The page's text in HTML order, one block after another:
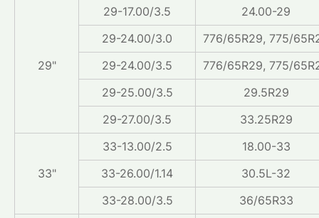
29"
29-17.00/3.5
24.00-29
29-24.00/3.0
776/65R29, 775/
29-24.00/3.5
776/65R29, 775/
29-25.00/3.5
29.5R29
29-27.00/3.5
33.25R29
33"
33-13.00/2.5
18.00-33
33-26.00/1.14
30.5L-32
33-28.00/3.5
36/65R33